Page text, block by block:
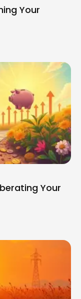
Your
Your